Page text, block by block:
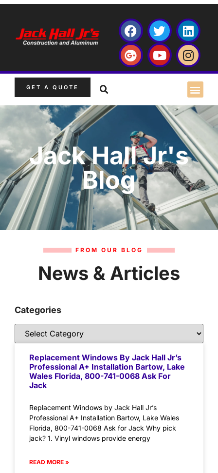
GET A QUOTE
Jack Hall Jr's
Blog
FROM OUR BLOG
News & Articles
Categories
Replacement Windows By Jack Hall Jr’s
Professional A+ Installation Bartow, Lake
Wales Florida, 800-741-0068 Ask For
Jack
Replacement Windows by Jack Hall Jr’s
Professional A+ Installation Bartow, Lake Wales
Florida, 800-741-0068 Ask for Jack Why pick
jack? 1. Vinyl windows provide energy
READ MORE »